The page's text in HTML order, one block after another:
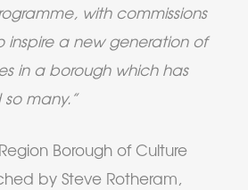
with commissions
inspire a new generation of
in a borough which has
many.”
Borough of Culture
by Steve Rotheram,